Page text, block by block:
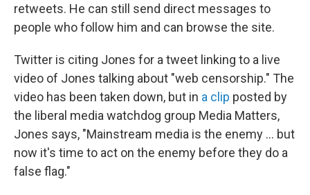
retweets. He can still send direct messages to
people who follow him and can browse the site.
Twitter is citing Jones for a tweet linking to a live
video of Jones talking about "web censorship." The
video has been taken down, but in a clip posted by
the liberal media watchdog group Media Matters,
Jones says, "Mainstream media is the enemy ... but
now it's time to act on the enemy before they do a
false flag."